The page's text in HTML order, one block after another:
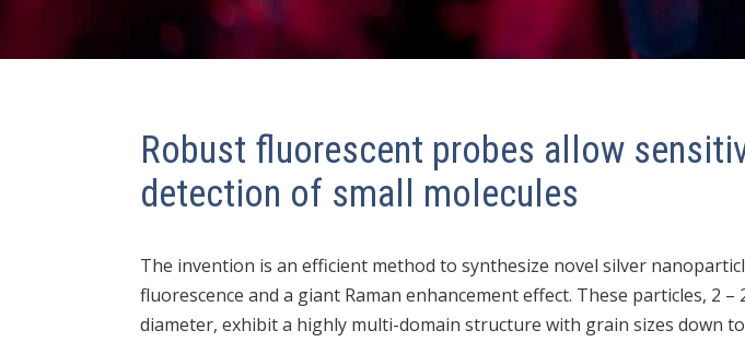
Robust fluorescent probes allow
detection of small molecules
The invention is an efficient method to synthesize novel silver
fluorescence and a giant Raman enhancement effect. These particles, 2 –
diameter, exhibit a highly multi-domain structure with grain sizes down